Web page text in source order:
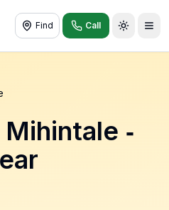
Find Call
Toggle
Mihintale -